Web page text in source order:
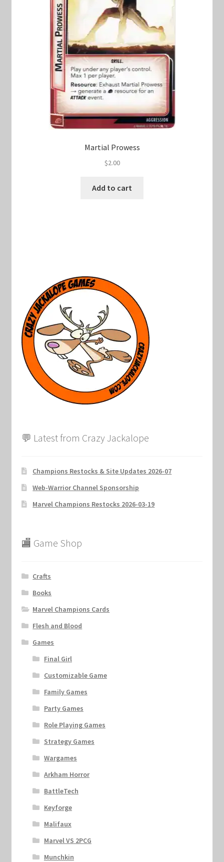
Martial Prowess
$2.00
Add to cart
💬 Latest from Crazy Jackalope
Champions Restocks & Site Updates 2026-07
Web-Warrior Channel Sponsorship
Marvel Champions Restocks 2026-03-19
🏬 Game Shop
Crafts
Books
Marvel Champions Cards
Flesh and Blood
Games
Final Girl
Customizable Game
Family Games
Party Games
Role Playing Games
Strategy Games
Wargames
Arkham Horror
BattleTech
Keyforge
Malifaux
Marvel VS 2PCG
Munchkin